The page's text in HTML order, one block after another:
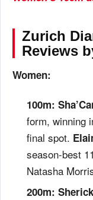
Zurich
Reviews
Women:
100m:
form, winning
final spot.
season-best
Natasha
200m: